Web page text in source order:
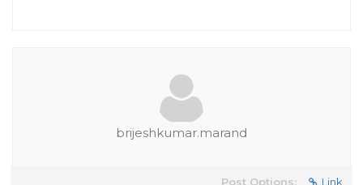
brijeshkumar.marand
Post Options: Link